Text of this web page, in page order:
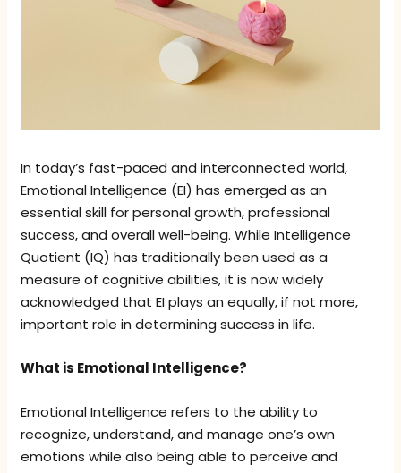
In today’s fast-paced and interconnected world,
Emotional Intelligence (EI) has emerged as an
essential skill for personal growth, professional
success, and overall well-being. While Intelligence
Quotient (IQ) has traditionally been used as a
measure of cognitive abilities, it is now widely
acknowledged that EI plays an equally, if not more,
important role in determining success in life.
What is Emotional Intelligence?
Emotional Intelligence refers to the ability to
recognize, understand, and manage one’s own
emotions while also being able to perceive and